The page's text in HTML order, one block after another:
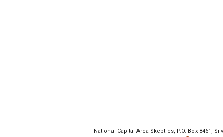
National Capital Area Skeptics, P.O. Box 8461,